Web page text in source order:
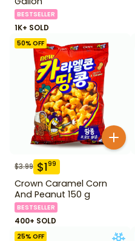
BESTSELLER
1K+ SOLD
50% OFF
$3.99 $199
Crown Caramel Corn
And Peanut 150 g
BESTSELLER
400+ SOLD
25% OFF